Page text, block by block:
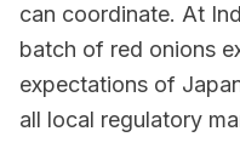
can coordinate. At
batch of red onions
expectations of
all local regulatory